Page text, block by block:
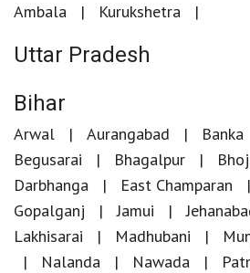
Ambala Kurukshetra
Uttar Pradesh
Bihar
Arwal Aurangabad Banka
Begusarai
Bhagalpur
Darbhanga
East Champaran
Gopalganj
Jamui
Lakhisarai
Madhubani
Nalanda
Nawada